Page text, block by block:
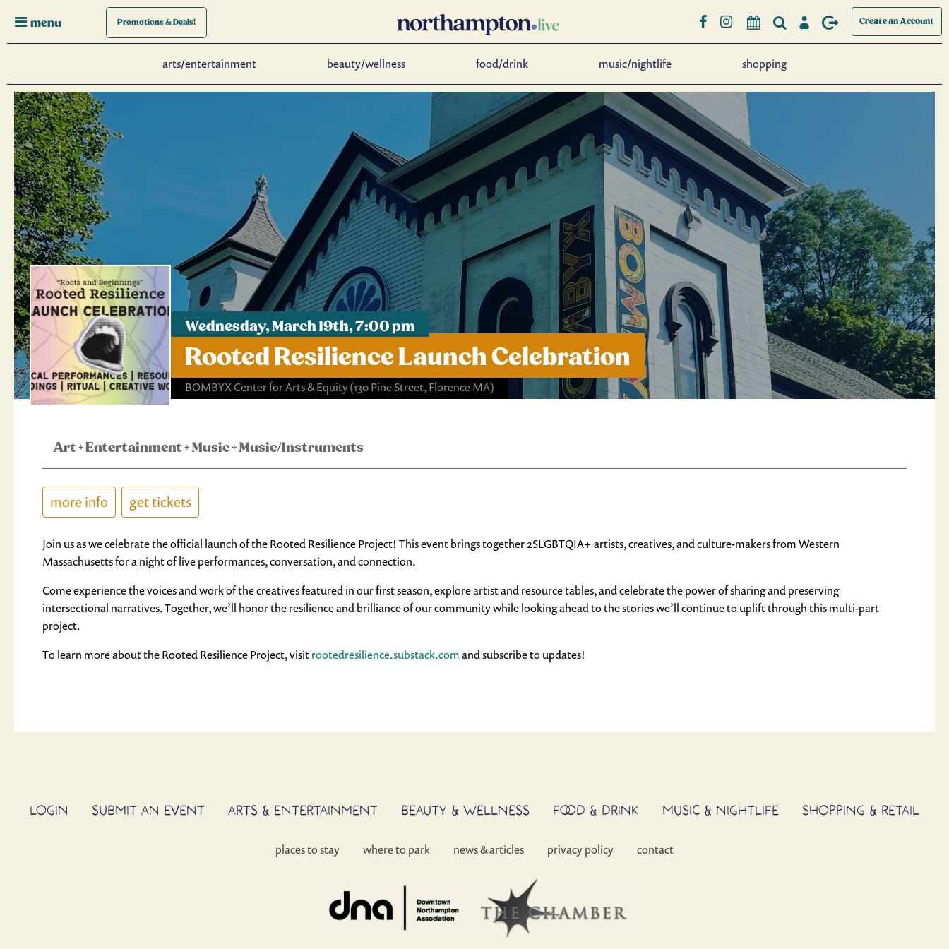
menu Promotions& Deals! Create an Account
arts/entertainment beauty/wellness food/drink music/nightlife shopping
Wednesday, March 19th, 7:00 pm
Rooted Resilience Launch Celebration
BOMBYX Center for Arts & Equity(130 Pine Street, Florence MA)
Art+Entertainment+Music+Music/Instruments
more info get tickets
Join us as we celebrate the official launch of the Rooted Resilience Project! This event brings together 2SLGBTQIA+ artists, creatives, and culture-makers from Western
Massachusetts for a night of live performances, conversation, and connection.
Come experience the voices and work of the creatives featured in our first season, explore artist and resource tables, and celebrate the power of sharing and preserving
intersectional narratives. Together, we’ll honor the resilience and brilliance of our community while looking ahead to the stories we’ll continue to uplift through this multi-part
project.
To learn more about the Rooted Resilience Project, visitrootedresilience.substack.comand subscribe to updates!
LOGIN SUBMIT AN EVENT ARTS & ENTERTAINMENT BEAUTY & WELLNESS FOOD & DRINK MUSIC & NIGHTLIFE SHOPPING & RETAIL
places to stay where to park news & articles privacy policy contact